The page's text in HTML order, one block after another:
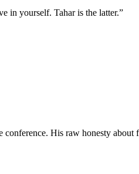
in yourself. Tahar is the latter.”
His raw honesty